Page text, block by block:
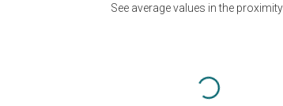
See average values in the